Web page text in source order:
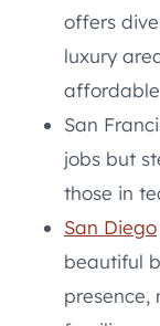
offers
luxury
affordable
San
jobs but
those in
San Diego
beautiful
presence,